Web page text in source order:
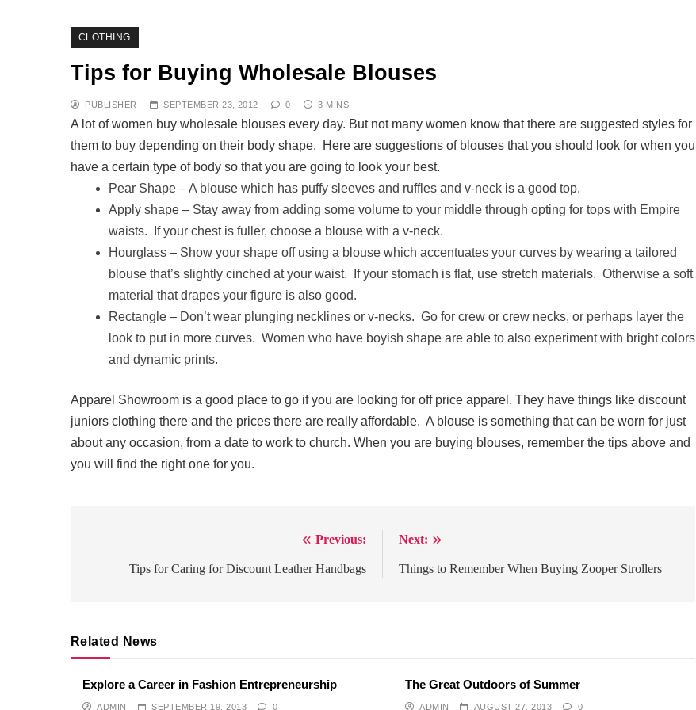
CLOTHING
Tips for Buying Wholesale Blouses
PUBLISHER SEPTEMBER 23, 2012 0 3 MINS
A lot of women buy wholesale blouses every day. But not many women know that there are suggested styles for
them to buy depending on their body shape. Here are suggestions of blouses that you should look for when you
have a certain type of body so that you are going to look your best.
Pear Shape – A blouse which has puffy sleeves and ruffles and v-neck is a good top.
Apply shape – Stay away from adding some volume to your middle through opting for tops with Empire
waists. If your chest is fuller, choose a blouse with a v-neck.
Hourglass – Show your shape off using a blouse which accentuates your curves by wearing a tailored
blouse that’s slightly cinched at your waist. If your stomach is flat, use stretch materials. Otherwise a soft
material that drapes your figure is also good.
Rectangle – Don’t wear plunging necklines or v-necks. Go for crew or crew necks, or perhaps layer the
look to put in more curves. Women who have boyish shape are able to also experiment with bright colors
and dynamic prints.
Apparel Showroom is a good place to go if you are looking for off price apparel. They have things like discount
juniors clothing there and the prices there are really affordable. A blouse is something that can be worn for just
about any occasion, from a date to work to church. When you are buying blouses, remember the tips above and
you will find the right one for you.
navigation
Previous:
Tips for Caring for Discount Leather Handbags
Next:
Things to Remember When Buying Zooper Strollers
Related News
Explore a Career in Fashion Entrepreneurship
ADMIN SEPTEMBER 19, 2013 0
The Great Outdoors of Summer
ADMIN AUGUST 27, 2013 0